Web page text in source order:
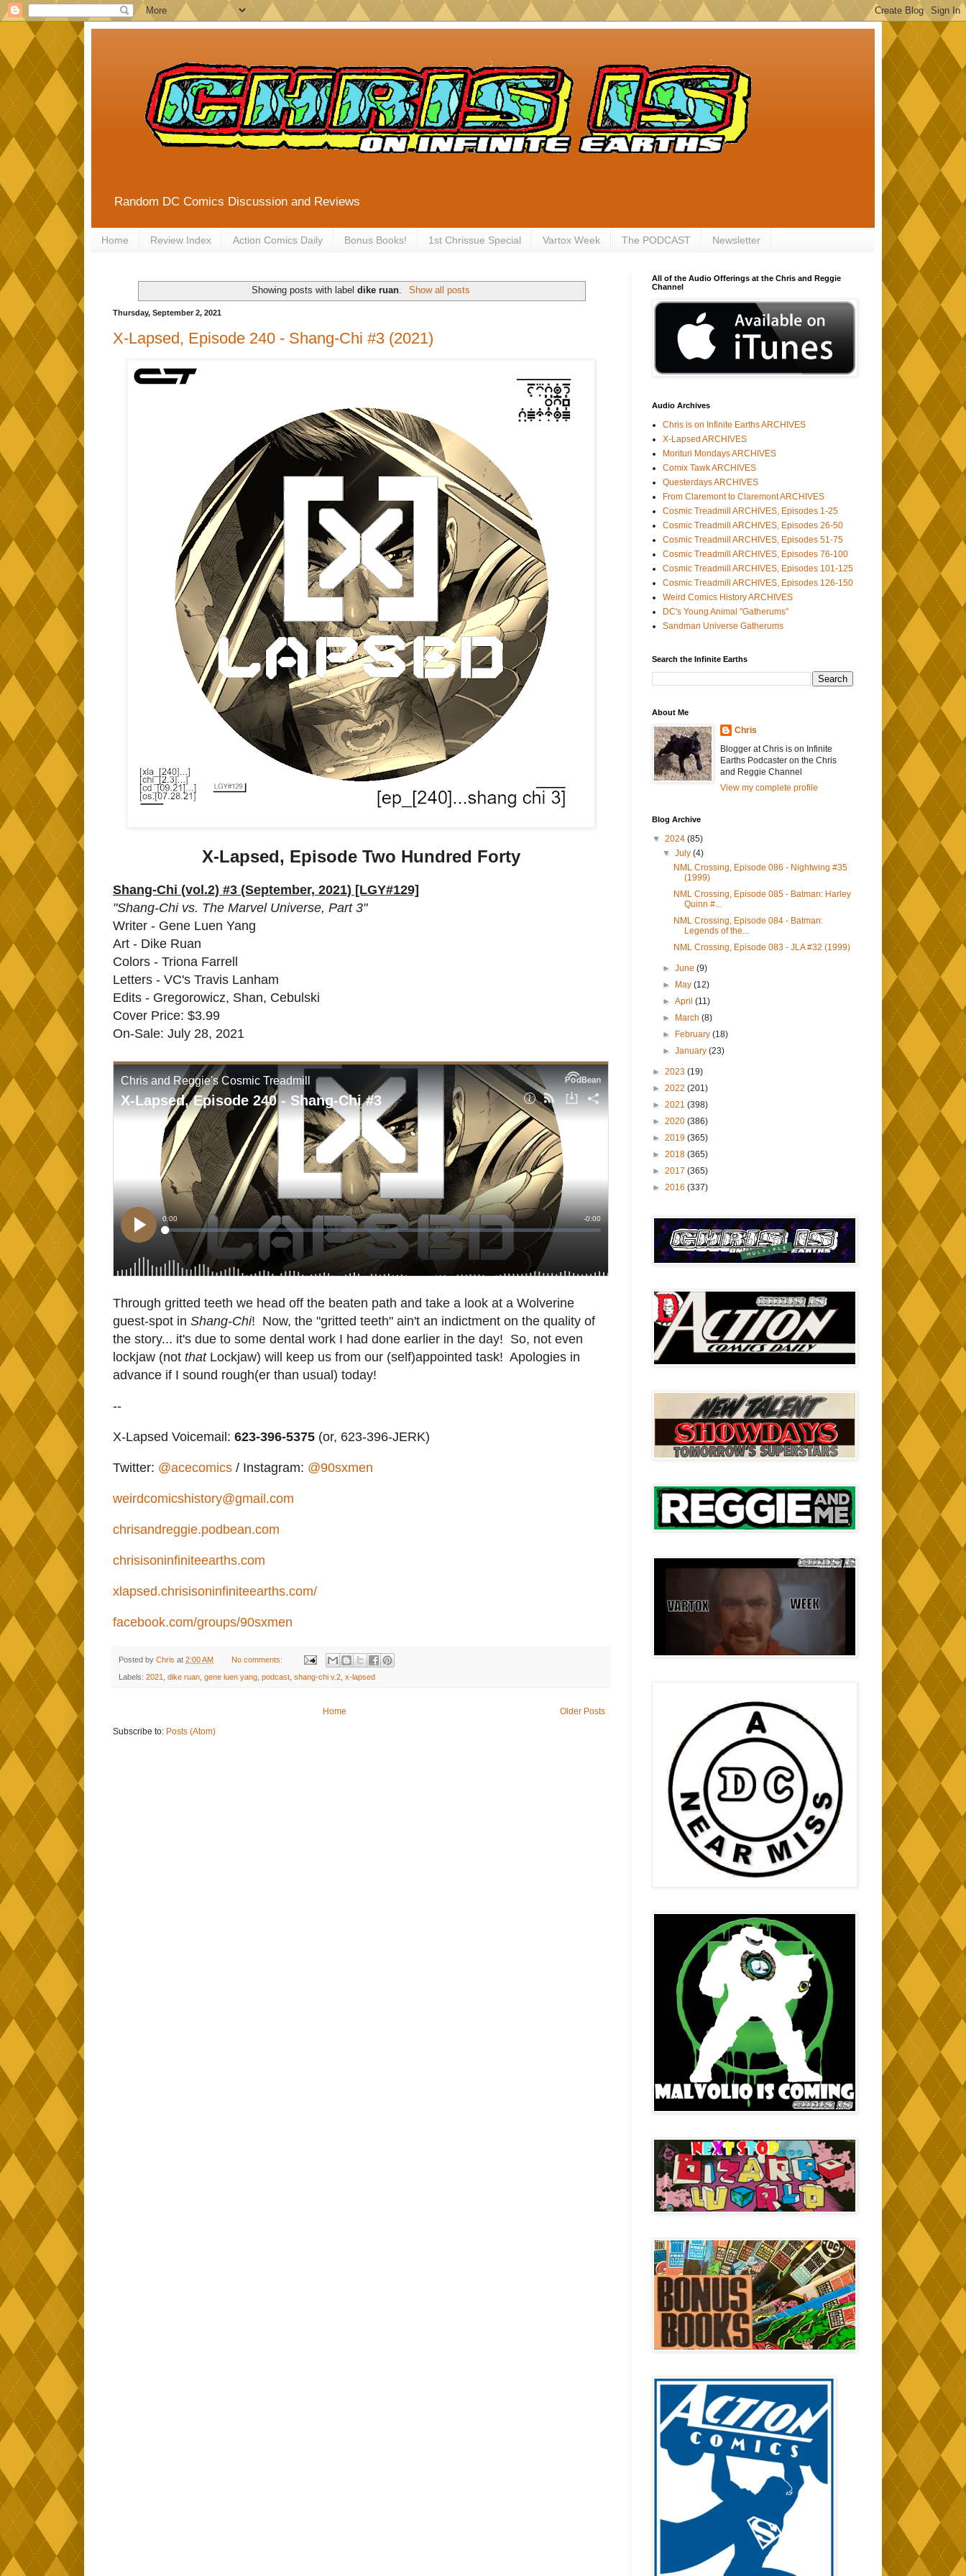
Random DC Comics Discussion and Reviews
Home Review Index Action Comics Daily Bonus Books! 1st Chrissue Special Vartox Week The PODCAST Newsletter
Showing posts with labeldike ruan. Show all posts
Thursday, September 2, 2021
X-Lapsed, Episode 240 - Shang-Chi #3 (2021)
X-Lapsed, Episode Two Hundred Forty
Shang-Chi (vol.2) #3 (September, 2021) [LGY#129]
"Shang-Chi vs. The Marvel Universe, Part 3"
Writer - Gene Luen Yang
Art - Dike Ruan
Colors - Triona Farrell
Letters - VC's Travis Lanham
Edits - Gregorowicz, Shan, Cebulski
Cover Price: $3.99
On-Sale: July 28, 2021
Through gritted teeth we head off the beaten path and take a look at a Wolverine
guest-spot in Shang-Chi! Now, the "gritted teeth" ain't an indictment on the quality of
the story... it's due to some dental work I had done earlier in the day! So, not even
lockjaw (not that Lockjaw) will keep us from our (self)appointed task! Apologies in
advance if I sound rough(er than usual) today!
--
X-Lapsed Voicemail: 623-396-5375 (or, 623-396-JERK)
Twitter: @acecomics / Instagram: @90sxmen
weirdcomicshistory@gmail.com
chrisandreggie.podbean.com
chrisisoninfiniteearths.com
xlapsed.chrisisoninfiniteearths.com/
facebook.com/groups/90sxmen
Posted by Chris at 2:00 AM No comments:
Labels: 2021 dike ruan gene luen yang podcast shang-chi v.2 x-lapsed
Older Posts
Home
Subscribe to: Posts (Atom)
All of the Audio Offerings at the Chris and Reggie
Channel
Audio Archives
Chris is on Infinite Earths ARCHIVES
X-Lapsed ARCHIVES
Morituri Mondays ARCHIVES
Comix Tawk ARCHIVES
Questerdays ARCHIVES
From Claremont to Claremont ARCHIVES
Cosmic Treadmill ARCHIVES, Episodes 1-25
Cosmic Treadmill ARCHIVES, Episodes 26-50
Cosmic Treadmill ARCHIVES, Episodes 51-75
Cosmic Treadmill ARCHIVES, Episodes 76-100
Cosmic Treadmill ARCHIVES, Episodes 101-125
Cosmic Treadmill ARCHIVES, Episodes 126-150
Weird Comics History ARCHIVES
DC's Young Animal "Gatherums"
Sandman Universe Gatherums
Search the Infinite Earths
About Me
Chris
Blogger at Chris is on Infinite
Earths Podcaster on the Chris
and Reggie Channel
View my complete profile
Blog Archive
▼ 2024 (85)
▼July(4)
NML Crossing, Episode 086 - Nightwing #35
(1999)
NML Crossing, Episode 085 - Batman: Harley
Quinn #...
NML Crossing, Episode 084 - Batman:
Legends of the...
NML Crossing, Episode 083 - JLA #32 (1999)
►June(9)
►
May(12)
►April(11)
►
March(8)
►
February(18)
►January(23)
► 2023 (19)
► 2022 (201)
► 2021 (398)
► 2020 (386)
► 2019 (365)
► 2018 (365)
► 2017 (365)
► 2016 (337)